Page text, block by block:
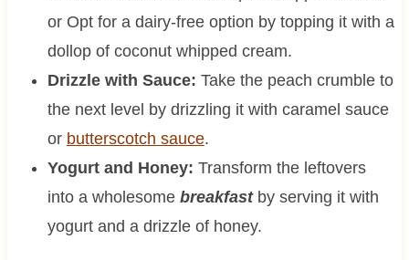
or Opt for a dairy-free option by topping it with a
dollop of coconut whipped cream.
Drizzle with Sauce: Take the peach crumble to
the next level by drizzling it with caramel sauce
or butterscotch sauce.
Yogurt and Honey: Transform the leftovers
into a wholesome breakfastby serving it with
yogurt and a drizzle of honey.